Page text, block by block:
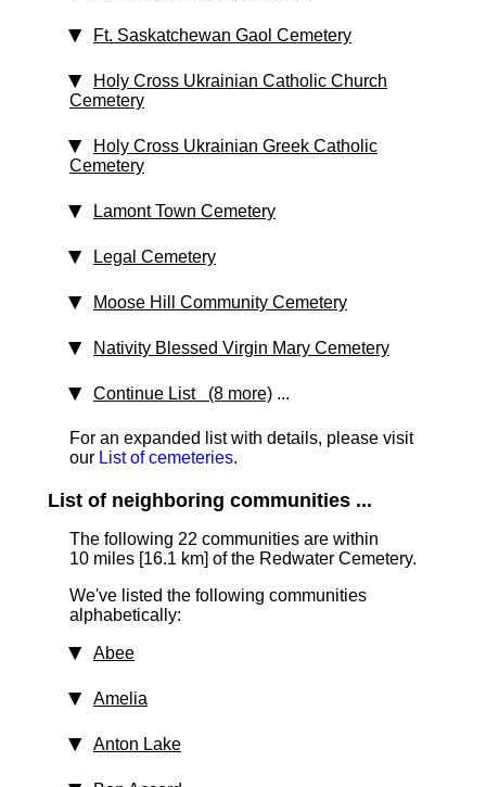
Ft. Saskatchewan Gaol Cemetery
Holy Cross Ukrainian Catholic Church
Cemetery
Holy Cross Ukrainian Greek Catholic
Cemetery
Lamont Town Cemetery
Legal Cemetery
Moose Hill Community Cemetery
Nativity Blessed Virgin Mary Cemetery
Continue List (8 more) ...
For an expanded list with details, please visit
our List of cemeteries.
List of neighboring communities ...
The following 22 communities are within
10 miles [16.1 km] of the Redwater Cemetery.
We've listed the following communities
alphabetically:
Abee
Amelia
Anton Lake